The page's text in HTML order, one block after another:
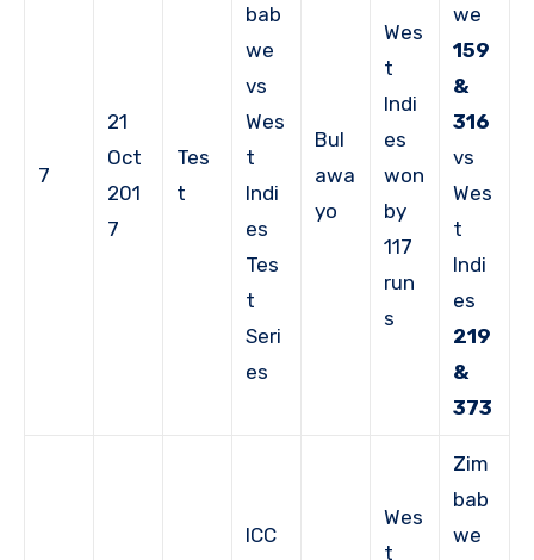
7
21
Oct
201
7
Tes
t
bab
we
vs
Wes
t
Indi
es
Tes
t
Seri
es
Bul
awa
yo
Wes
t
Indi
es
won
by
117
run
s
we
159
&
316
vs
Wes
t
Indi
es
219
&
373
ICC
Wes
t
Zim
bab
we